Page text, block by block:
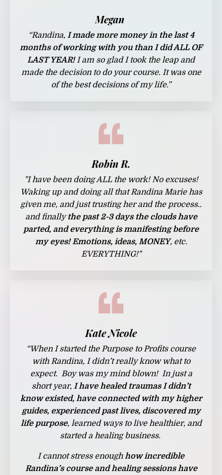
Megan
“Randina, I made more money in the last 4
months of working with you than I did ALL OF
LAST YEAR!I am so glad I took the leap and
made the decision to do your course. It was one
of the best decisions of my life.”
Robin R.
"I have been doing ALL the work! No excuses!
Waking up and doing all that Randina Marie has
given me, and just trusting her and the process..
and finallythe past 2-3 days the clouds have
parted, and everything is manifesting before
my eyes! Emotions, ideas, MONEY, etc.
EVERYTHING!"
Kate Nicole
“When I started the Purpose to Profits course
with Randina, I didn’t really know what to
expect. Boy was my mind blown! In just a
short year, I have healed traumas I didn’t
know existed, have connected with my higher
guides, experienced past lives, discovered my
life purpose, learned ways to live healthier, and
started a healing business.
I cannot stress enoughhow incredible
Randina’s course and healing sessions have